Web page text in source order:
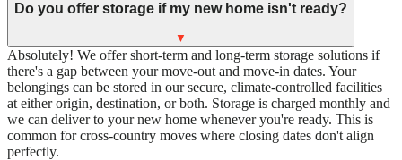
Do you offer storage if my new home isn't ready?
▼
Absolutely! We offer short-term and long-term storage solutions if
there's a gap between your move-out and move-in dates. Your
belongings can be stored in our secure, climate-controlled facilities
at either origin, destination, or both. Storage is charged monthly and
we can deliver to your new home whenever you're ready. This is
common for cross-country moves where closing dates don't align
perfectly.